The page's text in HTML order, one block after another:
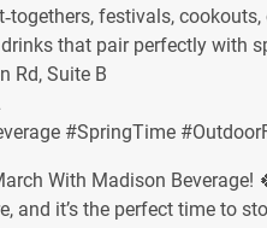
festivals,
that pair perfectly with
Rd, Suite B
#SpringTime
With Madison Beverage!
and it’s the perfect time to